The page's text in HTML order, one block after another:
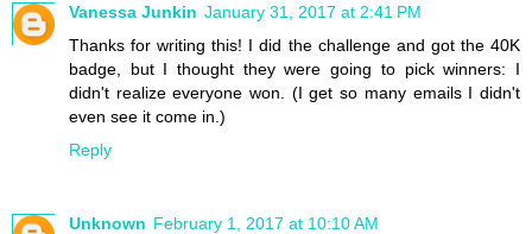
Vanessa Junkin January 31, 2017 at 2:41 PM
Thanks for writing this! I did the challenge and got the 40K
badge, but I thought they were going to pick winners: I
didn't realize everyone won. (I get so many emails I didn't
even see it come in.)
Reply
Unknown February 1, 2017 at 10:10 AM